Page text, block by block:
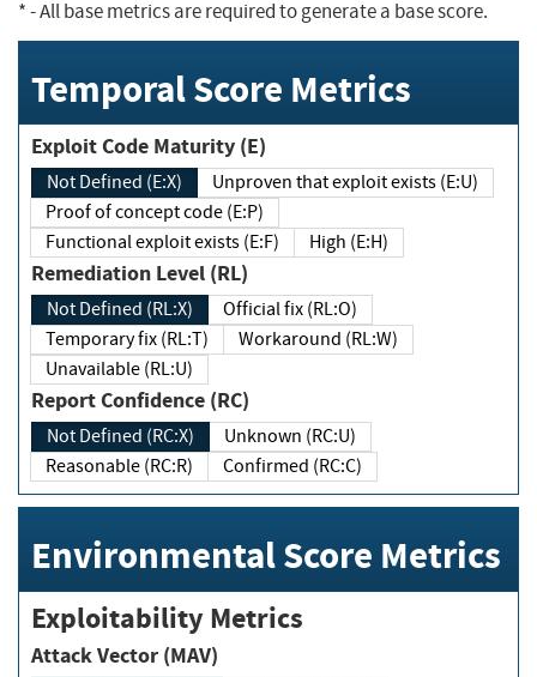
*- All base metrics are required to generate a base score.
Temporal Score Metrics
Exploit Code Maturity (E)
Not Defined (E:X)
Unproven that exploit exists (E:U)
Proof of concept code (E:P)
Functional exploit exists (E:F)
High (E:H)
Remediation Level (RL)
Not Defined (RL:X)
Official fix (RL:O)
Temporary fix (RL:T)
Workaround (RL:W)
Unavailable (RL:U)
Report Confidence (RC)
Not Defined (RC:X)
Unknown (RC:U)
Reasonable (RC:R)
Confirmed (RC:C)
Environmental Score Metrics
Exploitability Metrics
Attack Vector (MAV)